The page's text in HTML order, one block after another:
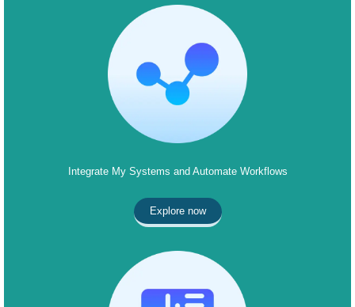
Integrate My Systems and Automate Workflows
Explore now